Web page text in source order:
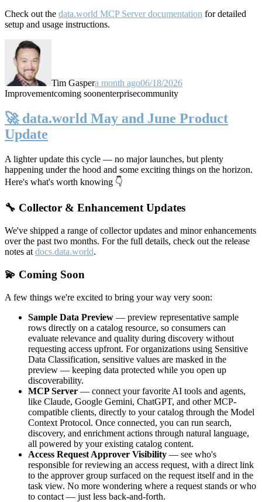
Check out the data.world MCP Server documentation for detailed
setup and usage instructions.
Tim Gaspera month ago06/18/2026
Improvementcoming soonenterprisecommunity
🚀 data.world May and June Product
Update
A lighter update this cycle — no major launches, but plenty
happening under the hood and some exciting things on the horizon.
Here's what's worth knowing 👇
🔧 Collector & Enhancement Updates
We've shipped a range of collector updates and minor enhancements
over the past two months. For the full details, check out the release
notes at docs.data.world.
💫 Coming Soon
A few things we're excited to bring your way very soon:
Sample Data Preview — preview representative sample
rows directly on a catalog resource, so consumers can
evaluate relevance and quality during discovery without
requesting access upfront. For organizations using Sensitive
Data Classification, sensitive values are masked in the
preview — keeping data protected while you open up
discoverability.
MCP Server — connect your favorite AI tools and agents,
like Claude, Google Gemini, ChatGPT, and other MCP-
compatible clients, directly to your catalog through the Model
Context Protocol. Once connected, you can run search,
discovery, and enrichment actions through natural language,
all powered by your existing catalog content.
Access Request Approver Visibility — see who's
responsible for reviewing an access request, with a direct link
to the approver group surfaced on the request itself and in the
task view. No more wondering where a request stands or who
to contact — just less back-and-forth.